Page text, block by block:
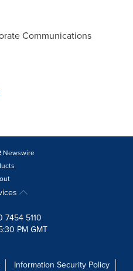
Communications
Newswire
7454 5110
PM GMT
Information Security Policy